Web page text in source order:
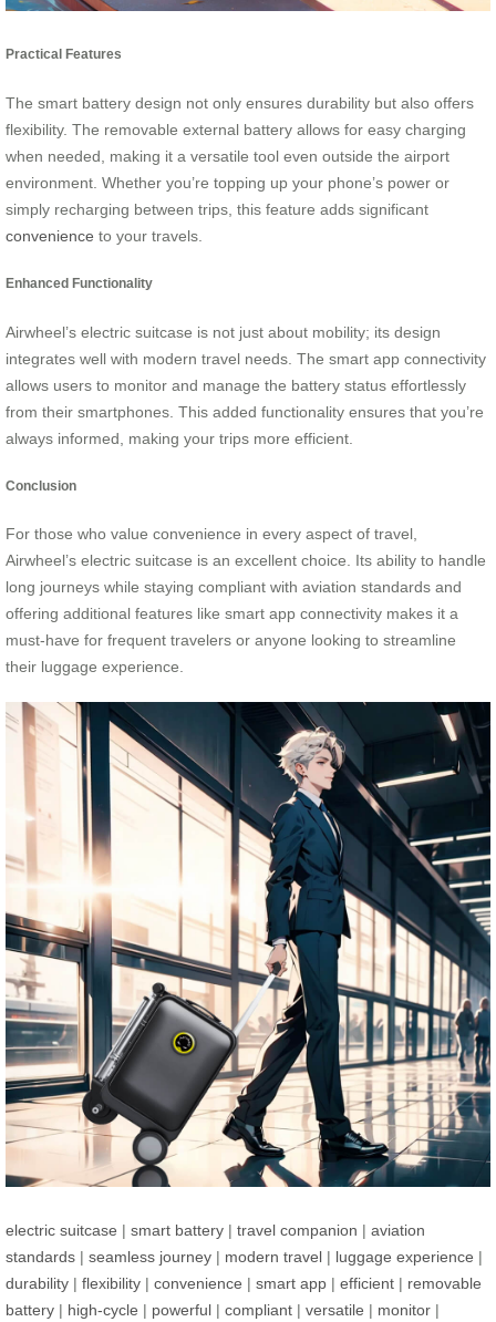
Practical Features
The smart battery design not only ensures durability but also offers
flexibility. The removable external battery allows for easy charging
when needed, making it a versatile tool even outside the airport
environment. Whether you’re topping up your phone’s power or
simply recharging between trips, this feature adds significant
convenience to your travels.
Enhanced Functionality
Airwheel’s electric suitcase is not just about mobility; its design
integrates well with modern travel needs. The smart app connectivity
allows users to monitor and manage the battery status effortlessly
from their smartphones. This added functionality ensures that you’re
always informed, making your trips more efficient.
Conclusion
For those who value convenience in every aspect of travel,
Airwheel’s electric suitcase is an excellent choice. Its ability to handle
long journeys while staying compliant with aviation standards and
offering additional features like smart app connectivity makes it a
must-have for frequent travelers or anyone looking to streamline
their luggage experience.
electric suitcase | smart battery | travel companion | aviation
standards | seamless journey | modern travel | luggage experience |
durability | flexibility | convenience | smart app | efficient | removable
battery | high-cycle | powerful | compliant | versatile | monitor |